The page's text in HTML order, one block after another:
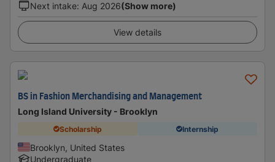
Next intake: Aug 2026(Show more)
View details
BS in Fashion Merchandising and Management
Long Island University - Brooklyn
Scholarship Internship
Brooklyn, United States
Undergraduate